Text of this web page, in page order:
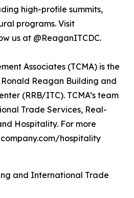
high-profile summits,
programs. Visit
us at @ReaganITCDC.
Associates (TCMA) is the
Reagan Building and
(RRB/ITC). TCMA’s team
Trade Services, Real-
Hospitality. For more
hospitality
and International Trade